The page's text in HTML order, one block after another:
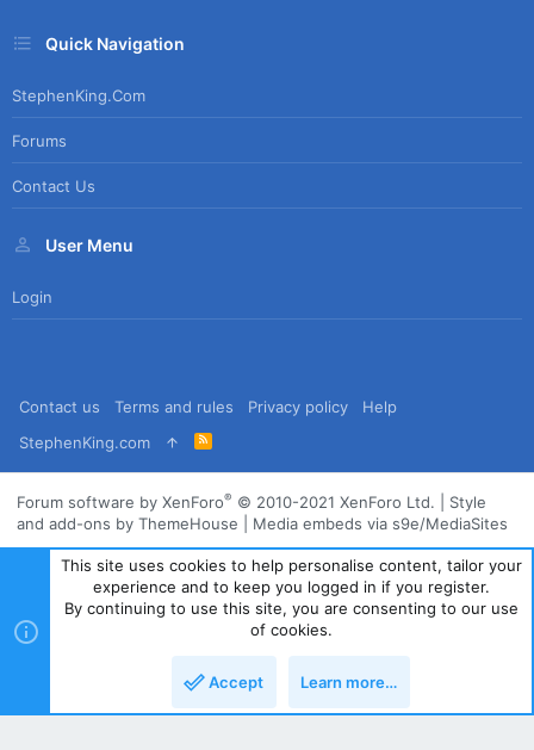
Quick Navigation
StephenKing.com
Forums
Contact Us
User Menu
Login
Contact us Terms and rules Privacy policy
Help
StephenKing.com
R
S
Forum software by XenForo® © 2010-2021 XenForo Ltd.
Style
and add-ons by ThemeHouse
Media embeds via s9e/MediaSites
This site uses cookies to help personalise content, tailor your
experience and to keep you logged in if you register.
By continuing to use this site, you are consenting to our use
of cookies.
Accept Learn more…